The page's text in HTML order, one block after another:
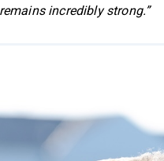
incredibly strong.”